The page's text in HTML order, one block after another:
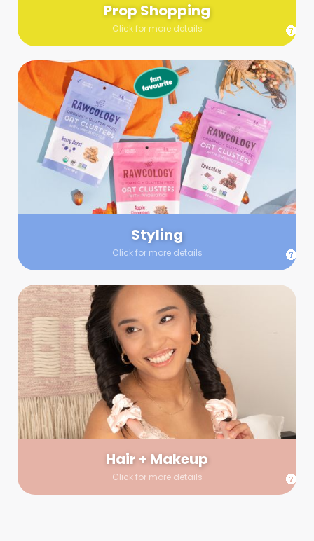
Prop Shopping
Click for more details
Styling
Click for more details
Styling
Step up your shoot with a stylist! Whether you want to zhuzh
up your set or make sure the aesthetics are all in line, you
can count on these professionals to take your pics to the
next level.
Hair + Makeup
Click for more details
Hair + Makeup
In true glow-up fashion, your hair and makeup artist will
arrive 30 minutes before your booking to make sure the look
is flawless before stepping on set. They’ll stay for 30 minutes
into your shoot just in case any tweaks or touch-ups are
needed.